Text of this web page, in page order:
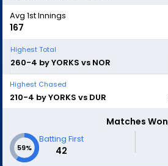
Avg 1st Innings
167
Highest Total
260-4 by YORKS vs NOR
Highest Chased
210-4 by YORKS vs DUR
Matches Won
59%
Batting First
42 |